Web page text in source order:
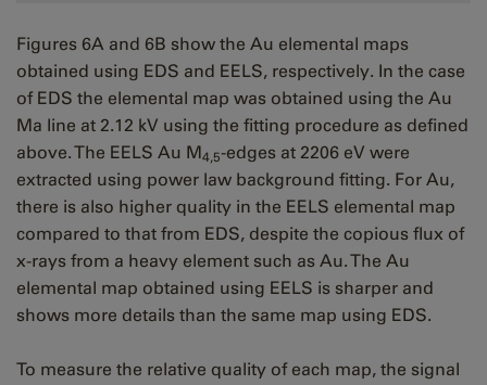
Figures 6A and 6B show the Au elemental maps
obtained using EDS and EELS, respectively. In the case
of EDS the elemental map was obtained using the Au
Ma line at 2.12 kV using the fitting procedure as defined
above. The EELS Au M4,5-edges at 2206 eV were
extracted using power law background fitting. For Au,
there is also higher quality in the EELS elemental map
compared to that from EDS, despite the copious flux of
x-rays from a heavy element such as Au. The Au
elemental map obtained using EELS is sharper and
shows more details than the same map using EDS.
To measure the relative quality of each map, the signal